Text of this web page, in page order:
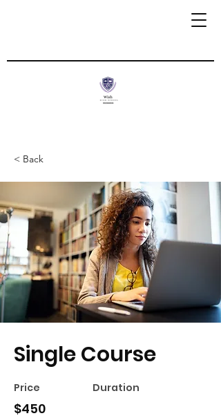
< Back
Single Course
Price
$450
Duration